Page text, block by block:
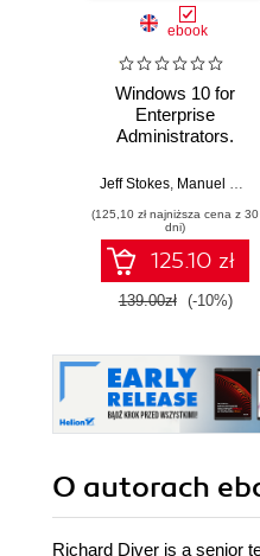
ebook
Windows 10 for
Enterprise
Administrators.
Administrators'
Redstone 3 version
Jeff Stokes, Manuel Singer
(125,10 zł najniższa cena z 30
dni)
125.10 zł
139.00zł (-10%)
O autorach
Richard Diver is a senior